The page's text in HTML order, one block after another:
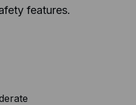
features.​